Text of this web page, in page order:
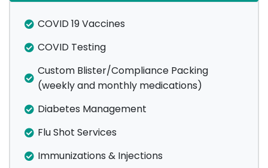
COVID 19 Vaccines
COVID Testing
Custom Blister/Compliance Packing
(weekly and monthly medications)
Diabetes Management
Flu Shot Services
Immunizations & Injections